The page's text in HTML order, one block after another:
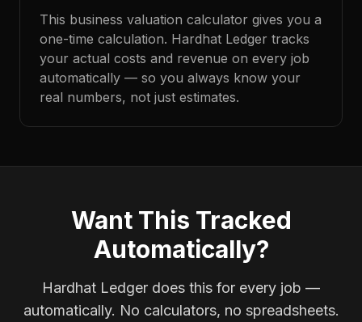
This business valuation calculator gives you a
one-time calculation. Hardhat Ledger tracks
your actual costs and revenue on every job
automatically — so you always know your
real numbers, not just estimates.
Want This Tracked
Automatically?
Hardhat Ledger does this for every job —
automatically. No calculators, no spreadsheets.